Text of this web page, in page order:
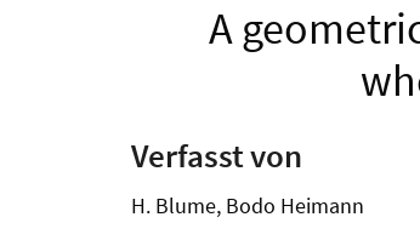
A
Verfasst von
H. Blume, Bodo Heimann